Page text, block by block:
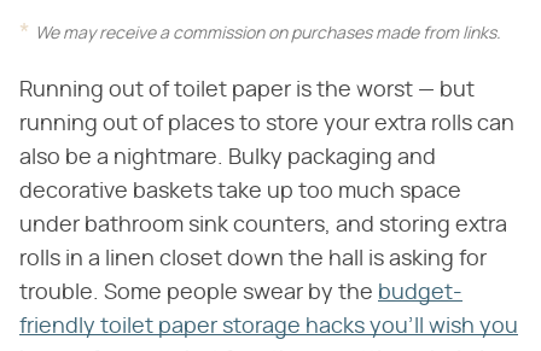
We may receive a commission on purchases made from links.
Running out of toilet paper is the worst — but
running out of places to store your extra rolls can
also be a nightmare. Bulky packaging and
decorative baskets take up too much space
under bathroom sink counters, and storing extra
rolls in a linen closet down the hall is asking for
trouble. Some people swear by the budget-
friendly toilet paper storage hacks you'll wish you